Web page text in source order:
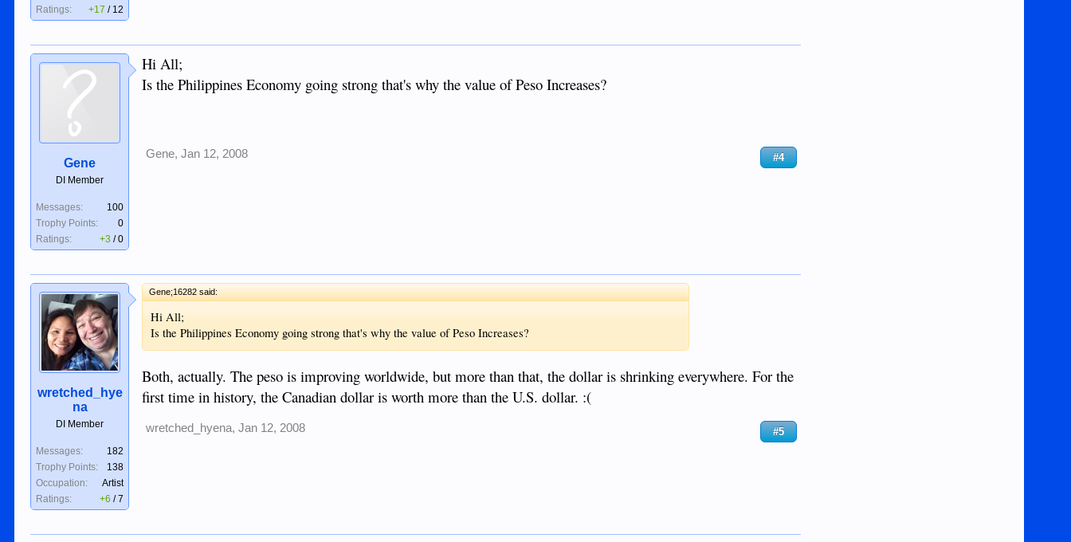
Ratings:
+17 / 12
Gene
DI Member
Messages:
100
Trophy Points:
0
Ratings:
+3 /0
Hi All;
Is the Philippines Economy going strong that's why the value of Peso Increases?
Gene, Jan 12, 2008 #4
wretched_hye
na
DI Member
Messages:
182
Trophy Points:
138
Occupation:
Artist
Ratings:
+6 /7
Gene;16282 said:
Hi All;
Is the Philippines Economy going strong that's why the value of Peso Increases?
Both, actually. The peso is improving worldwide, but more than that, the dollar is shrinking everywhere. For the
first time in history, the Canadian dollar is worth more than the U.S. dollar. :(
wretched_hyena, Jan 12, 2008 #5